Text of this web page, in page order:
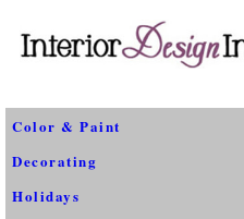
Color & Paint
Decorating
Holidays